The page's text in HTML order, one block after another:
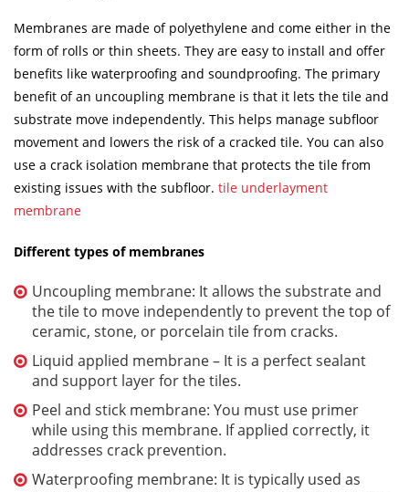
Membranes are made of polyethylene and come either in the
form of rolls or thin sheets. They are easy to install and offer
benefits like waterproofing and soundproofing. The primary
benefit of an uncoupling membrane is that it lets the tile and
substrate move independently. This helps manage subfloor
movement and lowers the risk of a cracked tile. You can also
use a crack isolation membrane that protects the tile from
existing issues with the subfloor. tile underlayment
membrane
Different types of membranes
Uncoupling membrane: It allows the substrate and
the tile to move independently to prevent the top of
ceramic, stone, or porcelain tile from cracks.
Liquid applied membrane – It is a perfect sealant
and support layer for the tiles.
Peel and stick membrane: You must use primer
while using this membrane. If applied correctly, it
addresses crack prevention.
Waterproofing membrane: It is typically used as